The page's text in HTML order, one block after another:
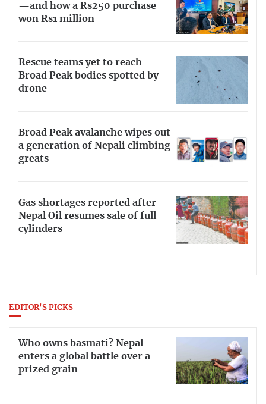
—and how a Rs250 purchase
won Rs1 million
Rescue teams yet to reach
Broad Peak bodies spotted by
drone
Broad Peak avalanche wipes out
a generation of Nepali climbing
greats
Gas shortages reported after
Nepal Oil resumes sale of full
cylinders
EDITOR'S PICKS
Who owns basmati? Nepal
enters a global battle over a
prized grain